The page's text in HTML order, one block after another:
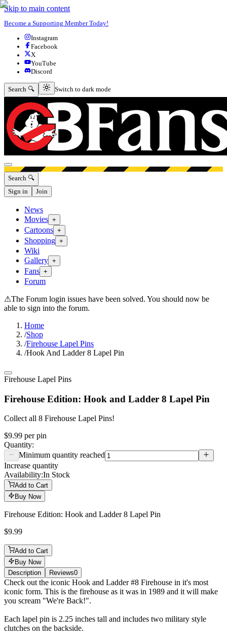
Skip to main content
Become a Supporting Member Today!
Instagram
Facebook
X
YouTube
Discord
Search 🔍 Switch to dark mode
Switch to dark mode
Open menu
Search 🔍
Sign in
Join
News
Movies +
Cartoons +
Shopping +
Wiki
Gallery +
Fans +
Forum
⚠The Forum login issues have been solved. You should now be
able to sign into the forum.
Home
/Shop
/Firehouse Lapel Pins
/Hook And Ladder 8 Lapel Pin
Firehouse Lapel Pins
Firehouse Edition: Hook and Ladder 8 Lapel Pin
Collect all 8 Firehouse Lapel Pins!
$9.99 perpin
Quantity:
Minimum quantity reached
Increase quantity
Availability:In Stock
Add to Cart
Buy Now
Firehouse Edition: Hook and Ladder 8 Lapel Pin
$9.99
Add to Cart
Buy Now
Description
Reviews0
Description
Check out the iconic Hook and Ladder #8 Firehouse in it's most
iconic form. This is the firehouse as it was in 1989 and it will make
you scream "We're Back!".
Each lapel pin is 2.25 inches tall and includes two military style
clutches on the backside.